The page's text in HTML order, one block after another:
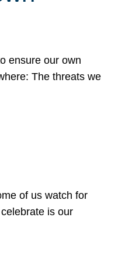
ensure our own
The threats we
of us watch for
is our